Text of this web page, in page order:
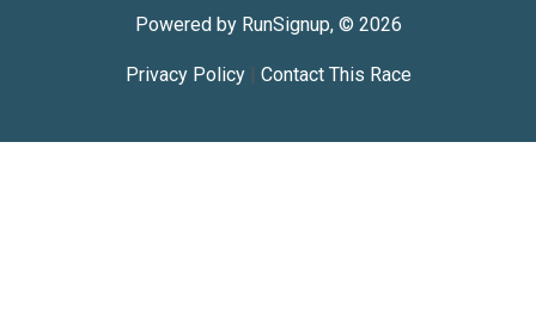
Powered by RunSignup, © 2026
Privacy Policy| Contact This Race